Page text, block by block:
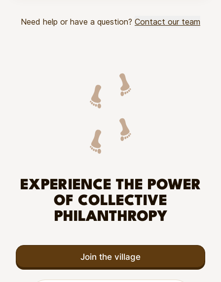
Need help or have a question? Contact our team
EXPERIENCE THE POWER
OF COLLECTIVE
PHILANTHROPY
Join the village